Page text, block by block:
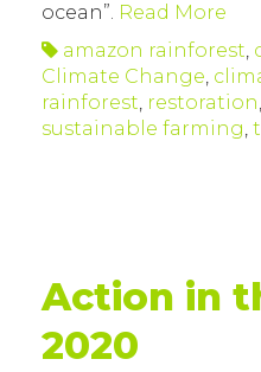
ocean”. Read More
amazon rainforest,
Climate Change,
rainforest, restoration,
sustainable farming,
Action in
2020